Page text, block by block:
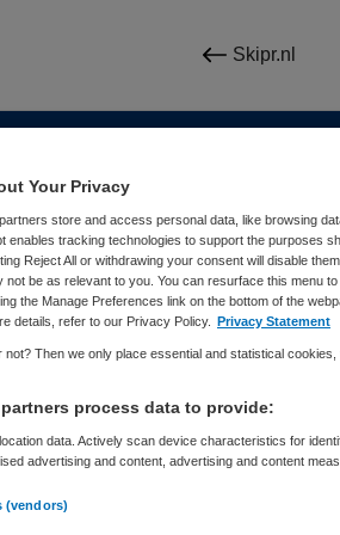
Skipr.nl
Your Privacy
partners store and access personal data, like browsing
enables tracking technologies to support the purposes
Reject All or withdrawing your consent will disable
not be as relevant to you. You can resurface this menu
the Manage Preferences link on the bottom of the
details, refer to our Privacy Policy. Privacy Statement
not? Then we only place essential and statistical
process data to provide:
data. Actively scan device characteristics for
advertising and content, advertising and content
(vendors)